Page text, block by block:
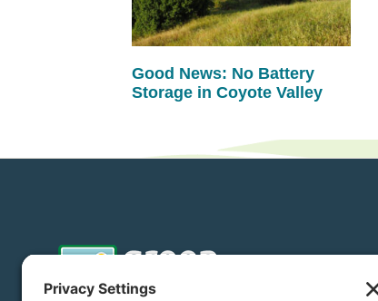
Good News: No Battery
Storage in Coyote Valley